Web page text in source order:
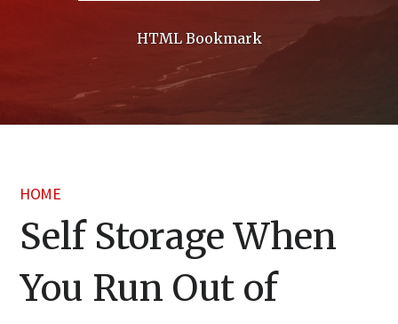
HTML Bookmark
HOME
Self Storage When
You Run Out of